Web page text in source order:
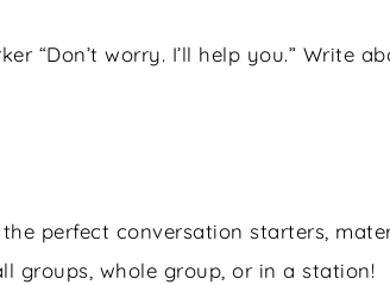
“Don’t worry. I’ll help you.” Write
perfect conversation starters,
groups, whole group, or in a station!